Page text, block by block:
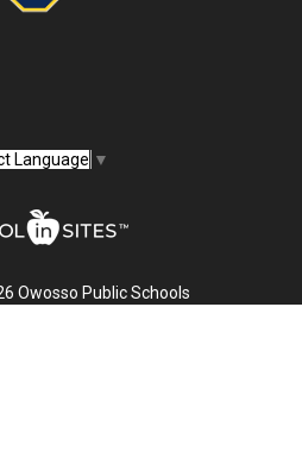
Language ▼
Owosso Public Schools